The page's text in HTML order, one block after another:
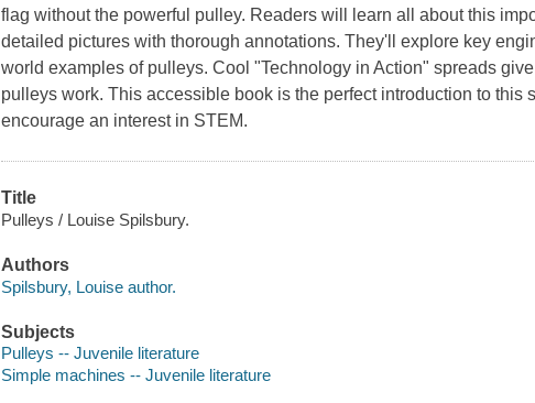
flag without the powerful pulley. Readers will learn all about this
detailed pictures with thorough annotations. They'll explore key
world examples of pulleys. Cool "Technology in Action" spreads
pulleys work. This accessible book is the perfect introduction to this
encourage an interest in STEM.
Title
Pulleys / Louise Spilsbury.
Authors
Spilsbury, Louise author.
Subjects
Pulleys -- Juvenile literature
Simple machines -- Juvenile literature